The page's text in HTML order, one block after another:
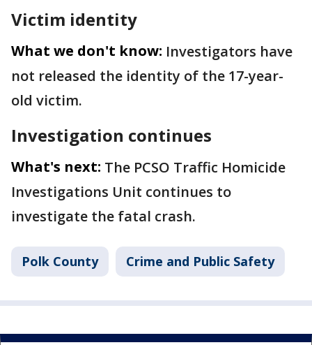
Victim identity
What we don't know: Investigators have
not released the identity of the 17-year-
old victim.
Investigation continues
What's next: The PCSO Traffic Homicide
Investigations Unit continues to
investigate the fatal crash.
Polk County Crime and Public Safety